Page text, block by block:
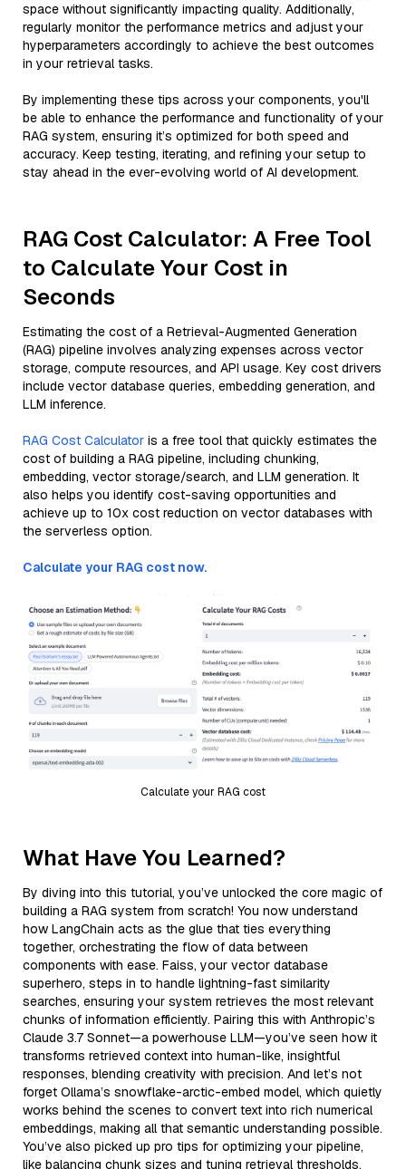
space without significantly impacting quality. Additionally,
regularly monitor the performance metrics and adjust your
hyperparameters accordingly to achieve the best outcomes
in your retrieval tasks.
By implementing these tips across your components, you'll
be able to enhance the performance and functionality of your
RAG system, ensuring it’s optimized for both speed and
accuracy. Keep testing, iterating, and refining your setup to
stay ahead in the ever-evolving world of AI development.
RAG Cost Calculator: A Free Tool
to Calculate Your Cost in
Seconds
Estimating the cost of a Retrieval-Augmented Generation
(RAG) pipeline involves analyzing expenses across vector
storage, compute resources, and API usage. Key cost drivers
include vector database queries, embedding generation, and
LLM inference.
RAG Cost Calculator is a free tool that quickly estimates the
cost of building a RAG pipeline, including chunking,
embedding, vector storage/search, and LLM generation. It
also helps you identify cost-saving opportunities and
achieve up to 10x cost reduction on vector databases with
the serverless option.
Calculate your RAG cost now.
Calculate your RAG cost
What Have You Learned?
By diving into this tutorial, you’ve unlocked the core magic of
building a RAG system from scratch! You now understand
how LangChain acts as the glue that ties everything
together, orchestrating the flow of data between
components with ease. Faiss, your vector database
superhero, steps in to handle lightning-fast similarity
searches, ensuring your system retrieves the most relevant
chunks of information efficiently. Pairing this with Anthropic’s
Claude 3.7 Sonnet—a powerhouse LLM—you’ve seen how it
transforms retrieved context into human-like, insightful
responses, blending creativity with precision. And let’s not
forget Ollama’s snowflake-arctic-embed model, which quietly
works behind the scenes to convert text into rich numerical
embeddings, making all that semantic understanding possible.
You’ve also picked up pro tips for optimizing your pipeline,
like balancing chunk sizes and tuning retrieval thresholds,